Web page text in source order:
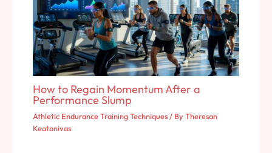
How to Regain Momentum After a
Performance Slump
Athletic Endurance Training Techniques/ ByTheresan
Keatonivas